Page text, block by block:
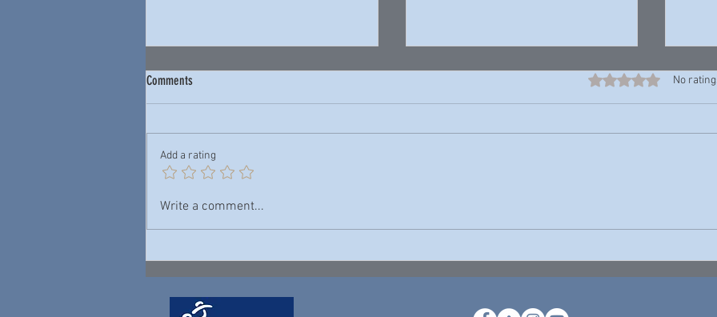
Junior Wells & Buddy Guy — New York
Comments Rated 0 out of 5
No
Add a rating
Write a comment...